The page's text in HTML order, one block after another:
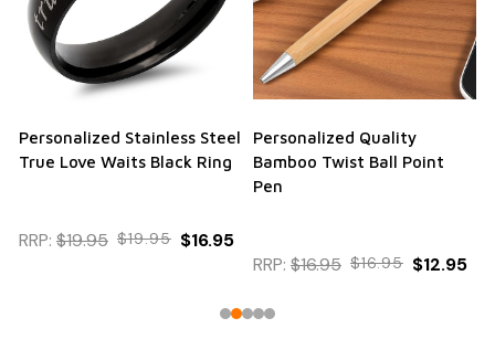
Personalized Stainless Steel
True Love Waits Black Ring
RRP: $19.95 $19.95 $16.95
Personalized Quality
Bamboo Twist Ball Point
Pen
RRP: $16.95 $16.95 $12.95